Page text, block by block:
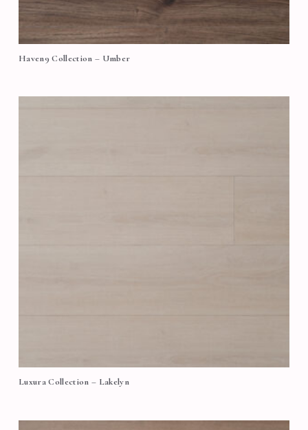
Haven9 Collection – Umber
Luxura Collection – Lakelyn